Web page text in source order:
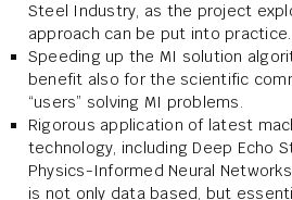
Steel Industry, as the project
approach can be put into practice.
Speeding up the MI solution
benefit also for the scientific
“users” solving MI problems.
Rigorous application of latest
technology, including Deep Echo
Physics-Informed Neural
is not only data based, but